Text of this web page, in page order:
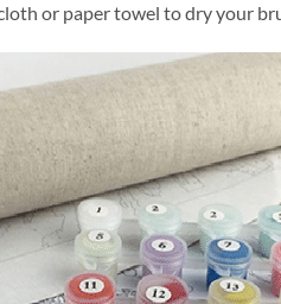
or paper towel to dry your